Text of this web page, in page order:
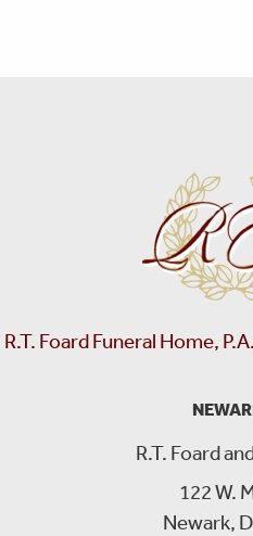
R.T. Foard Funeral Home,
R.T. Foard
122 W.
Newark,